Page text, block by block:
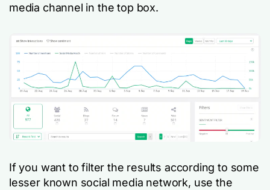
media channel in the top box.
If you want to filter the results according to some
lesser known social media network, use the